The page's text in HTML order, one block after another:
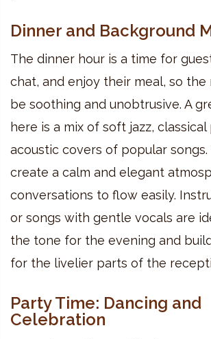
Dinner and Background
The dinner hour is a time for
chat, and enjoy their meal, so the
be soothing and unobtrusive. A
here is a mix of soft jazz, classical
acoustic covers of popular songs.
create a calm and elegant
conversations to flow easily.
or songs with gentle vocals are
the tone for the evening and
for the livelier parts of the
Party Time: Dancing and
Celebration